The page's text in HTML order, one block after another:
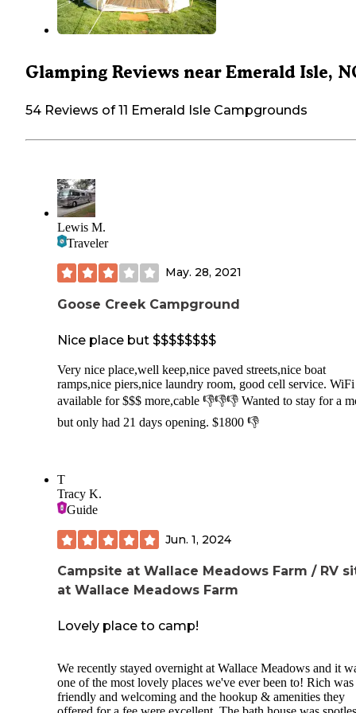
Glamping Reviews near Emerald Isle,
54 Reviews of 11 Emerald Isle Campgrounds
Lewis M.
Traveler
May. 28, 2021
Goose Creek Campground
Nice place but $$$$$$$$
Very nice place,well keep,nice paved streets,nice boat
ramps,nice piers,nice laundry room, good cell service. WiFi
available for $$$ more,cable 👎👎👎 Wanted to stay for a
but only had 21 days opening. $1800 👎
T
Tracy K.
Guide
Jun. 1, 2024
Campsite at Wallace Meadows Farm / RV
at Wallace Meadows Farm
Lovely place to camp!
We recently stayed overnight at Wallace Meadows and it
one of the most lovely places we've ever been to! Rich
friendly and welcoming and the hookup & amenities they